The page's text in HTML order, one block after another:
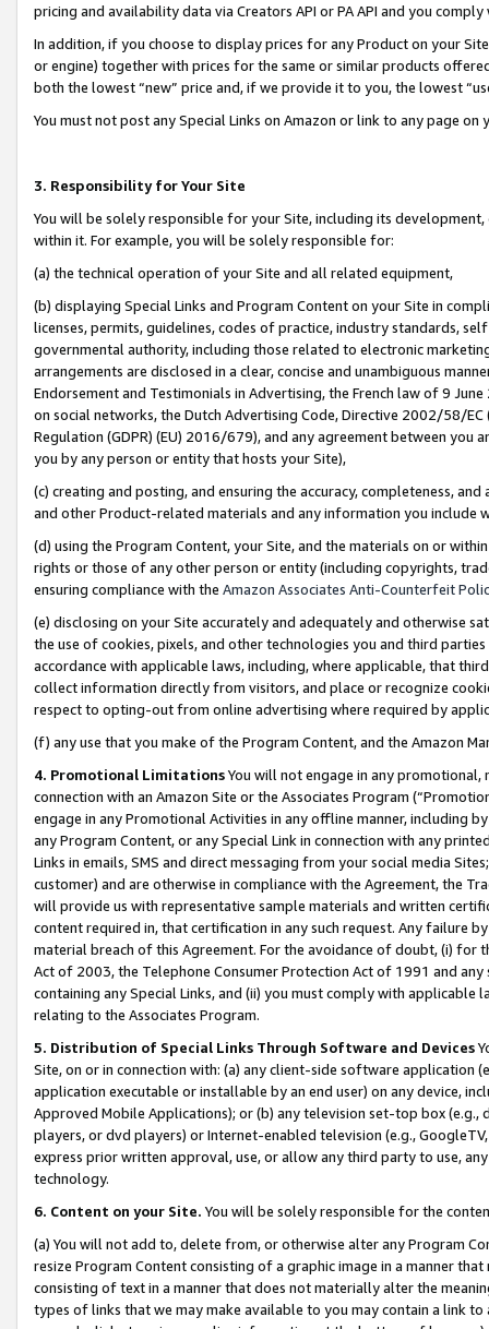
pricing and availability data via Creators API or PA API and you
In addition, if you choose to display prices for any Product on your
or engine) together with prices for the same or similar products
both the lowest “new” price and, if we provide it to you, the lowest
You must not post any Special Links on Amazon or link to any page
3. Responsibility for Your Site
You will be solely responsible for your Site, including its
within it. For example, you will be solely responsible for:
(a) the technical operation of your Site and all related equipment,
(b) displaying Special Links and Program Content on your Site in
licenses, permits, guidelines, codes of practice, industry standards,
governmental authority, including those related to electronic
arrangements are disclosed in a clear, concise and unambiguous
Endorsement and Testimonials in Advertising, the French law of 9
on social networks, the Dutch Advertising Code, Directive 2002/58/
Regulation (GDPR) (EU) 2016/679), and any agreement between
you by any person or entity that hosts your Site),
(c) creating and posting, and ensuring the accuracy, completeness,
and other Product-related materials and any information you include
(d) using the Program Content, your Site, and the materials on or
rights or those of any other person or entity (including copyrights,
ensuring compliance with the Amazon Associates Anti-Counterfeit
(e) disclosing on your Site accurately and adequately and otherwise
the use of cookies, pixels, and other technologies you and third
accordance with applicable laws, including, where applicable, that
collect information directly from visitors, and place or recognize
respect to opting-out from online advertising where required by
(f) any use that you make of the Program Content, and the Amazon
4. Promotional LimitationsYou will not engage in any
connection with an Amazon Site or the Associates Program
engage in any Promotional Activities in any offline manner, including
any Program Content, or any Special Link in connection with any
Links in emails, SMS and direct messaging from your social media
customer) and are otherwise in compliance with the Agreement, the
will provide us with representative sample materials and written
content required in, that certification in any such request. Any failure
material breach of this Agreement. For the avoidance of doubt, (i) for
Act of 2003, the Telephone Consumer Protection Act of 1991 and
containing any Special Links, and (ii) you must comply with
relating to the Associates Program.
5. Distribution of Special Links Through Software and Devices
Site, on or in connection with: (a) any client-side software application
application executable or installable by an end user) on any device,
Approved Mobile Applications); or (b) any television set-top box
players, or dvd players) or Internet-enabled television (e.g.,
express prior written approval, use, or allow any third party to use,
technology.
6. Content on your Site. You will be solely responsible for the
(a) You will not add to, delete from, or otherwise alter any Program
resize Program Content consisting of a graphic image in a manner
consisting of text in a manner that does not materially alter the
types of links that we may make available to you may contain a link